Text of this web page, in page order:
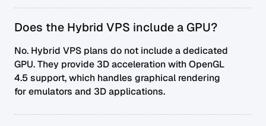
Does the Hybrid VPS include a GPU?
No. Hybrid VPS plans do not include a dedicated
GPU. They provide 3D acceleration with OpenGL
4.5 support, which handles graphical rendering
for emulators and 3D applications.